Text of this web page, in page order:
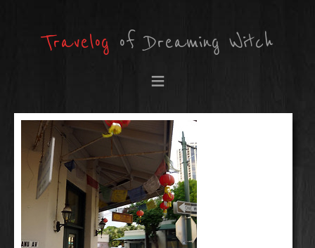
Travelogof Dreaming Witch
≡